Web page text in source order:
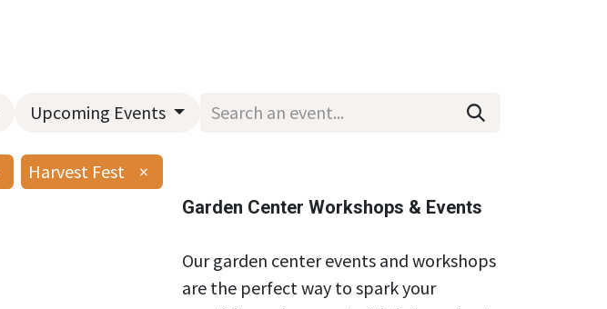
Upcoming Events
Harvest Fest ×
Garden Center Workshops & Events
Our garden center events and workshops
are the perfect way to spark your